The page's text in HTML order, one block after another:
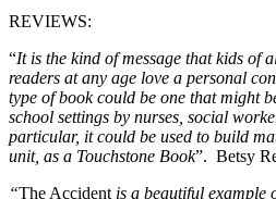
REVIEWS:
“It is the kind of message that kids of
readers at any age love a personal
type of book could be one that might
school settings by nurses, social
particular, it could be used to build
unit, as a Touchstone Book”. Betsy
“The Accident is a beautiful example